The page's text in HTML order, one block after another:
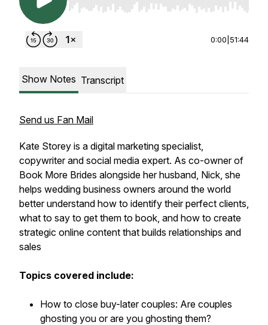
Use Left/Right to seek, Home/End to jump to
0:00 51:44
Show Notes Transcript
Send us Fan Mail
Kate Storey is a digital marketing specialist,
copywriter and social media expert. As co-owner of
Book More Brides alongside her husband, Nick, she
helps wedding business owners around the world
better understand how to identify their perfect clients,
what to say to get them to book, and how to create
strategic online content that builds relationships and
sales
Topics covered include:
How to close buy-later couples: Are couples
ghosting you or are you ghosting them?